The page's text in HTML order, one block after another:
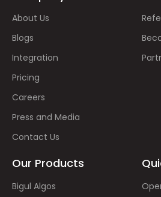
About Us
Blogs
Integration
Pricing
Careers
Press and Media
Contact Us
Our Products
Bigul Algos